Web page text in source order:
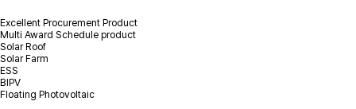
Excellent Procurement Product
Multi Award Schedule product
Solar Roof
Solar Farm
ESS
BIPV
Floating Photovoltaic